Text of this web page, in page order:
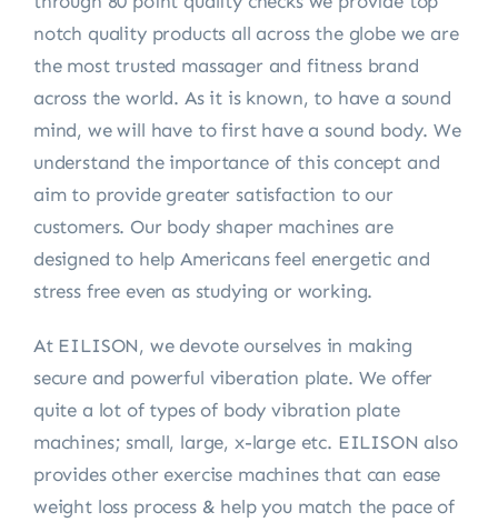
notch quality products all across the globe we are
the most trusted massager and fitness brand
across the world. As it is known, to have a sound
mind, we will have to first have a sound body. We
understand the importance of this concept and
aim to provide greater satisfaction to our
customers. Our body shaper machines are
designed to help Americans feel energetic and
stress free even as studying or working.
At EILISON, we devote ourselves in making
secure and powerful viberation plate. We offer
quite a lot of types of body vibration plate
machines; small, large, x-large etc. EILISON also
provides other exercise machines that can ease
weight loss process & help you match the pace of